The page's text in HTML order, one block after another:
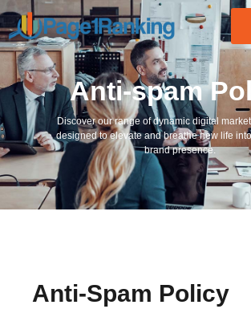
Anti-spam
Discover our range of dynamic digital
designed to elevate and breathe new life
brand presence.
Anti-Spam Policy